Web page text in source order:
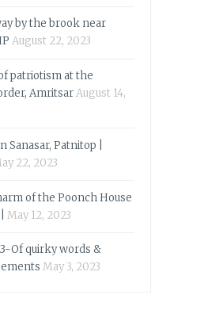
by the brook near
August 22, 2023
patriotism at the
AmritsarAugust 14,
Sanasar, Patnitop |
22, 2023
of the Poonch House
May 12, 2023
Of quirky words &
May 3, 2023